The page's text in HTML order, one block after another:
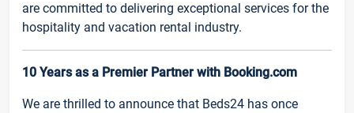
are committed to delivering exceptional services for the
hospitality and vacation rental industry.
10 Years as a Premier Partner with Booking.com
We are thrilled to announce that Beds24 has once